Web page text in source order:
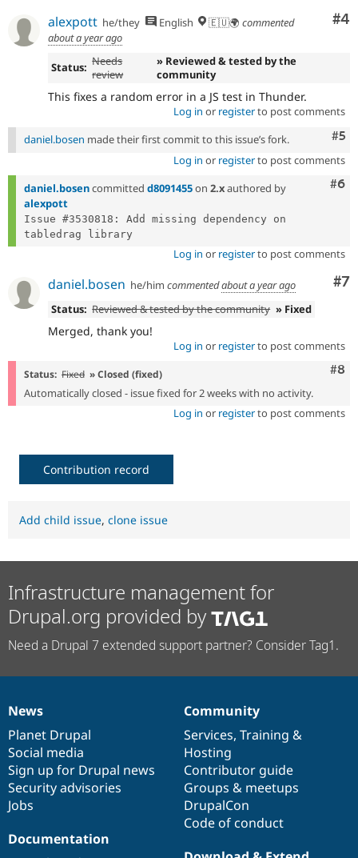
#4
alexpott he/they English 🇪🇺🌍 commented
about a year ago
Status: Needs
review
» Reviewed & tested by the
community
This fixes a random error in a JS test in Thunder.
Log in or registerto post comments
#5
daniel.bosen made their first commit to this issue’s fork.
Log in or registerto post comments
#6
daniel.bosencommitted d8091455on 2.xauthored by
alexpott
Issue #3530818: Add missing dependency on
Log in or registerto post comments
#7
daniel.bosen he/him commentedabout a year ago
Status: Reviewed & tested by the community » Fixed
Merged, thank you!
Log in or registerto post comments
#8
Status: Fixed » Closed (fixed)
Automatically closed - issue fixed for 2 weeks with no activity.
Log in or registerto post comments
Contribution record
Add child issue, clone issue
Infrastructure management for
Drupal.org provided by
Need a Drupal 7 extended support partner? Consider Tag1.
News
items
News
Planet Drupal
Social media
Sign up for Drupal news
Security advisories
Jobs
Our
community
Community
Services, Training &
Hosting
Contributor guide
Groups & meetups
DrupalCon
Code of conduct
Documentation
Documentation
Drupal
code
base
Governance
of
community